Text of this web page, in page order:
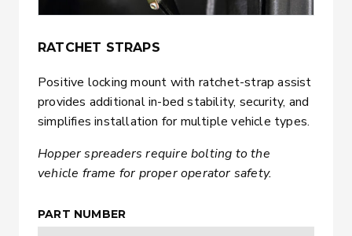
RATCHET STRAPS
Positive locking mount with ratchet-strap assist
provides additional in-bed stability, security, and
simplifies installation for multiple vehicle types.
Hopper spreaders require bolting to the
vehicle frame for proper operator safety.
PART NUMBER